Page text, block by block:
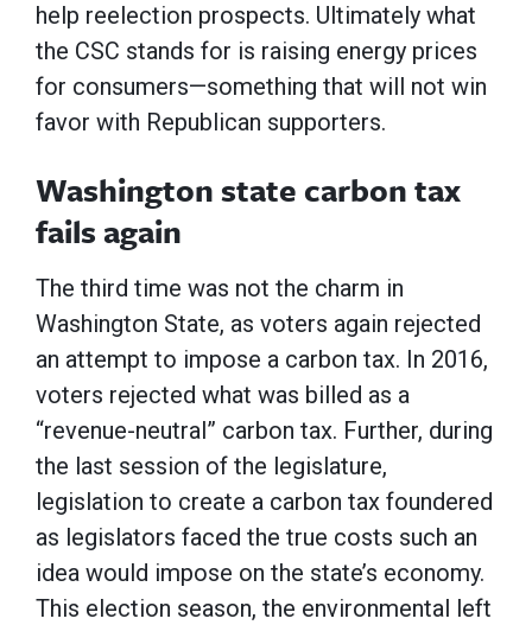
help reelection prospects. Ultimately what
the CSC stands for is raising energy prices
for consumers—something that will not win
favor with Republican supporters.
Washington state carbon tax
fails again
The third time was not the charm in
Washington State, as voters again rejected
an attempt to impose a carbon tax. In 2016,
voters rejected what was billed as a
“revenue-neutral” carbon tax. Further, during
the last session of the legislature,
legislation to create a carbon tax foundered
as legislators faced the true costs such an
idea would impose on the state’s economy.
This election season, the environmental left